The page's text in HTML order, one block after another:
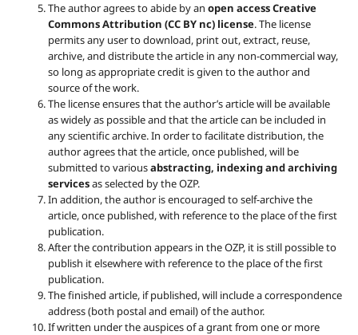
The author agrees to abide by an open access Creative
Commons Attribution (CC BY nc) license. The license
permits any user to download, print out, extract, reuse,
archive, and distribute the article in any non-commercial way,
so long as appropriate credit is given to the author and
source of the work.
The license ensures that the author’s article will be available
as widely as possible and that the article can be included in
any scientific archive. In order to facilitate distribution, the
author agrees that the article, once published, will be
submitted to variousabstracting, indexing and archiving
servicesas selected by the OZP.
In addition, the author is encouraged to self-archive the
article, once published, with reference to the place of the first
publication.
After the contribution appears in the OZP, it is still possible to
publish it elsewhere with reference to the place of the first
publication.
The finished article, if published, will include a correspondence
address (both postal and email) of the author.
If written under the auspices of a grant from one or more